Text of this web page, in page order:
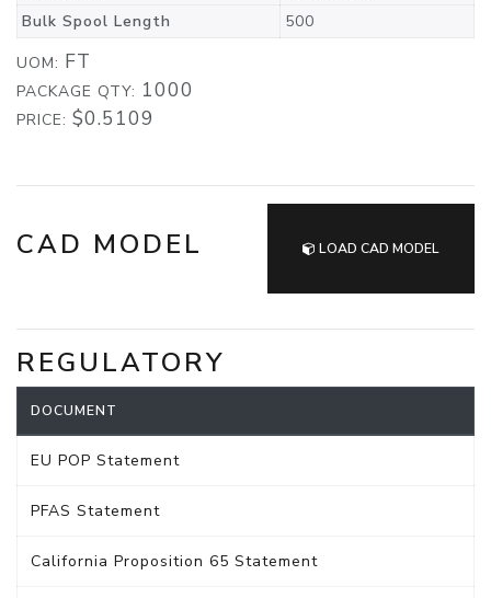
Bulk Spool Length
500
UOM: FT
PACKAGE QTY: 1000
PRICE: $0.5109
CAD MODEL LOAD CAD MODEL
REGULATORY
DOCUMENT
EU POP Statement
PFAS Statement
California Proposition 65 Statement